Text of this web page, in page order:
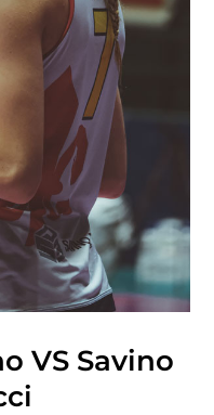
VS Savino